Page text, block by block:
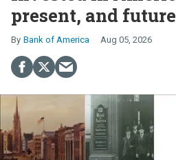
present, and future
Bank of America Aug 05, 2026